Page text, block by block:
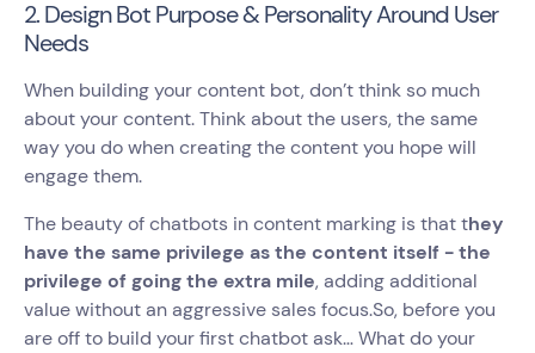
2. Design Bot Purpose & Personality Around User
Needs
When building your content bot, don’t think so much
about your content. Think about the users, the same
way you do when creating the content you hope will
engage them.
The beauty of chatbots in content marking is that they
have the same privilege as the content itself - the
privilege of going the extra mile, adding additional
value without an aggressive sales focus.So, before you
are off to build your first chatbot ask… What do your